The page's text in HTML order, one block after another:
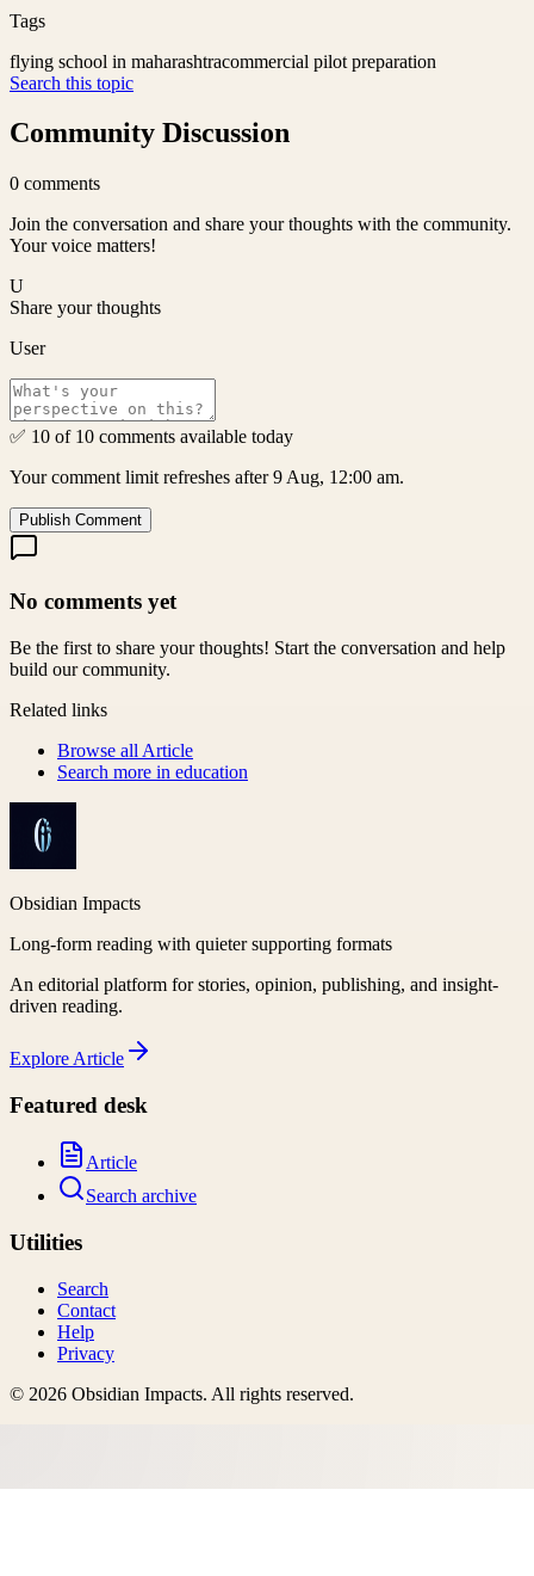
Tags
flying school in maharashtracommercial pilot preparation
Search this topic
Community Discussion
0 comments
Join the conversation and share your thoughts with the community.
Your voice matters!
U
Share your thoughts
User
✅ 10 of 10 comments available today
Your comment limit refreshes after 9 Aug, 12:00 am.
Publish Comment
No comments yet
Be the first to share your thoughts! Start the conversation and help
build our community.
Related links
Browse all Article
Search more in education
Obsidian Impacts
Long-form reading with quieter supporting formats
An editorial platform for stories, opinion, publishing, and insight-
driven reading.
Explore Article
Featured desk
Article
Search archive
Utilities
Search
Contact
Help
Privacy
© 2026 Obsidian Impacts. All rights reserved.